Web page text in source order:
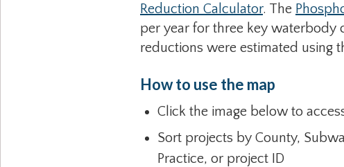
Reduction Calculator. The
per year for three key waterbody
reductions were estimated using
How to use the map
Click the image below to
Sort projects by County,
Practice, or project ID